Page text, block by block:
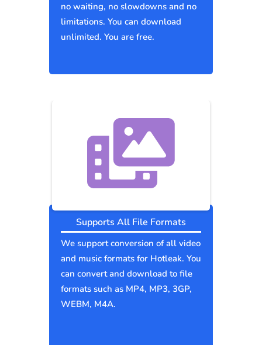
no waiting, no slowdowns and no
limitations. You can download
unlimited. You are free.
Supports All File Formats
We support conversion of all video
and music formats for Hotleak. You
can convert and download to file
formats such as MP4, MP3, 3GP,
WEBM, M4A.